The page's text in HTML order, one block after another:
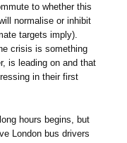
to whether this
normalise or inhibit
targets imply).
crisis is something
is leading on and that
in their first
hours begins, but
London bus drivers